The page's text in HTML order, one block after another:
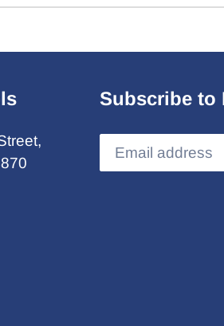
Subscribe to